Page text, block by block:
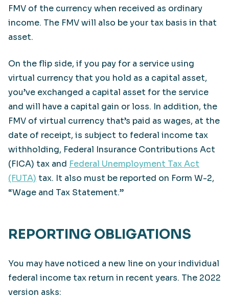
FMV of the currency when received as ordinary
income. The FMV will also be your tax basis in that
asset.
On the flip side, if you pay for a service using
virtual currency that you hold as a capital asset,
you’ve exchanged a capital asset for the service
and will have a capital gain or loss. In addition, the
FMV of virtual currency that’s paid as wages, at the
date of receipt, is subject to federal income tax
withholding, Federal Insurance Contributions Act
(FICA) tax and Federal Unemployment Tax Act
(FUTA) tax. It also must be reported on Form W-2,
“Wage and Tax Statement.”
REPORTING OBLIGATIONS
You may have noticed a new line on your individual
federal income tax return in recent years. The 2022
version asks: